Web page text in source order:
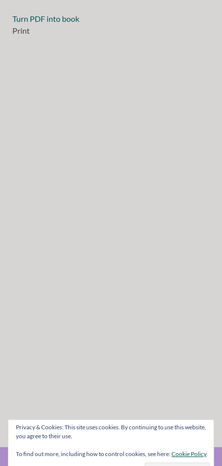
Turn PDF into book
Print
Privacy & Cookies: This site uses cookies. By continuing to use this website,
you agree to their use.
To find out more, including how to control cookies, see here:Cookie Policy
© The Metal Mag 1998 - 2026